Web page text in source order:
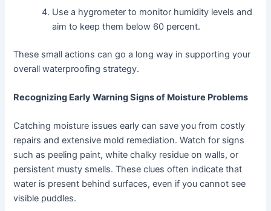
Use a hygrometer to monitor humidity levels and
aim to keep them below 60 percent.
These small actions can go a long way in supporting your
overall waterproofing strategy.
Recognizing Early Warning Signs of Moisture Problems
Catching moisture issues early can save you from costly
repairs and extensive mold remediation. Watch for signs
such as peeling paint, white chalky residue on walls, or
persistent musty smells. These clues often indicate that
water is present behind surfaces, even if you cannot see
visible puddles.